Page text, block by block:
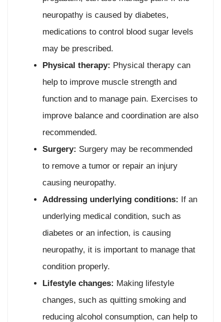
neuropathy is caused by diabetes,
medications to control blood sugar levels
may be prescribed.
Physical therapy: Physical therapy can
help to improve muscle strength and
function and to manage pain. Exercises to
improve balance and coordination are also
recommended.
Surgery: Surgery may be recommended
to remove a tumor or repair an injury
causing neuropathy.
Addressing underlying conditions: If an
underlying medical condition, such as
diabetes or an infection, is causing
neuropathy, it is important to manage that
condition properly.
Lifestyle changes: Making lifestyle
changes, such as quitting smoking and
reducing alcohol consumption, can help to